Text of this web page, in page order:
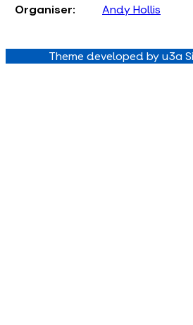
Organiser:
Andy Hollis
Theme developed by u3a